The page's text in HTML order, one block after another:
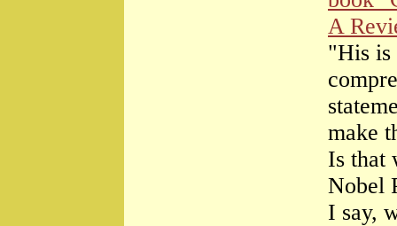
A
"His is
make
Is that
Nobel
I say,